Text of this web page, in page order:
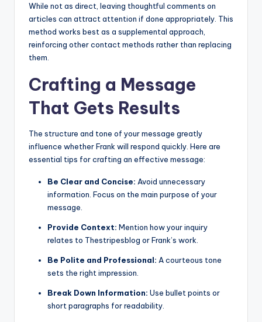
While not as direct, leaving thoughtful comments on
articles can attract attention if done appropriately. This
method works best as a supplemental approach,
reinforcing other contact methods rather than replacing
them.
Crafting a Message
That Gets Results
The structure and tone of your message greatly
influence whether Frank will respond quickly. Here are
essential tips for crafting an effective message:
Be Clear and Concise: Avoid unnecessary
information. Focus on the main purpose of your
message.
Provide Context: Mention how your inquiry
relates to Thestripesblog or Frank’s work.
Be Polite and Professional: A courteous tone
sets the right impression.
Break Down Information: Use bullet points or
short paragraphs for readability.